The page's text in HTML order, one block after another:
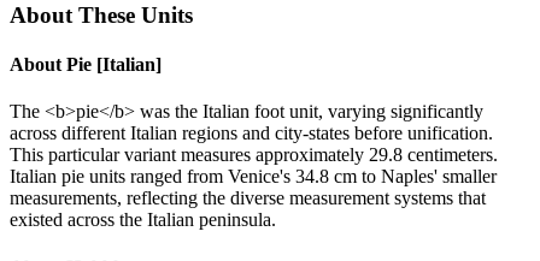
About These Units
About Pie [Italian]
The <b>pie</b> was the Italian foot unit, varying significantly
across different Italian regions and city-states before unification.
This particular variant measures approximately 29.8 centimeters.
Italian pie units ranged from Venice's 34.8 cm to Naples' smaller
measurements, reflecting the diverse measurement systems that
existed across the Italian peninsula.